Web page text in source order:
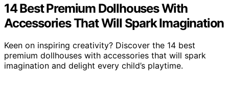
14 Best Premium Dollhouses With
Accessories That Will Spark Imagination
Keen on inspiring creativity? Discover the 14 best
premium dollhouses with accessories that will spark
imagination and delight every child’s playtime.